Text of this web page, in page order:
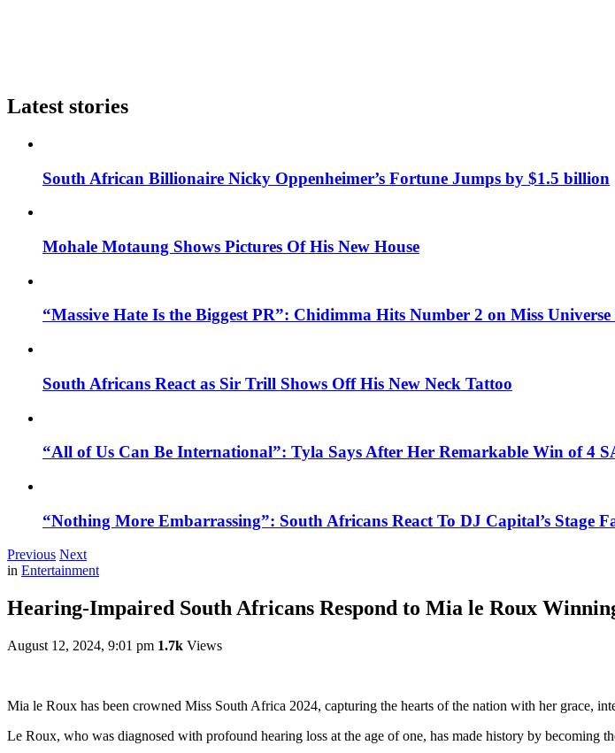
Latest stories
South African Billionaire Nicky Oppenheimer’s Fortune Jumps by $1.5 billion
Mohale Motaung Shows Pictures Of His New House
“Massive Hate Is the Biggest PR”: Chidimma Hits Number 2 on Miss
South Africans React as Sir Trill Shows Off His New Neck Tattoo
“All of Us Can Be International”: Tyla Says After Her Remarkable Win of 4
“Nothing More Embarrassing”: South Africans React To DJ Capital’s Stage
Previous Next
in Entertainment
Hearing-Impaired South Africans Respond to Mia le Roux
August 12, 2024, 9:01 pm 1.7k Views
Mia le Roux has been crowned Miss South Africa 2024, capturing the hearts of the nation with her grace,
Le Roux, who was diagnosed with profound hearing loss at the age of one, has made history by becoming